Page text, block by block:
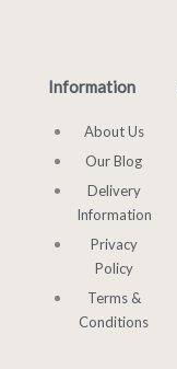
Information
About Us
Our Blog
Delivery
Information
Privacy
Policy
Terms &
Conditions